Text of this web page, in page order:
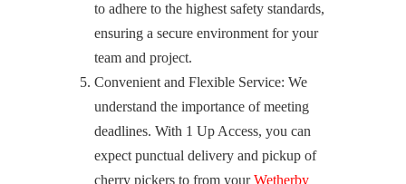
to adhere to the highest safety standards,
ensuring a secure environment for your
team and project.
Convenient and Flexible Service: We
understand the importance of meeting
deadlines. With 1 Up Access, you can
expect punctual delivery and pickup of
cherry pickers to from yourWetherby